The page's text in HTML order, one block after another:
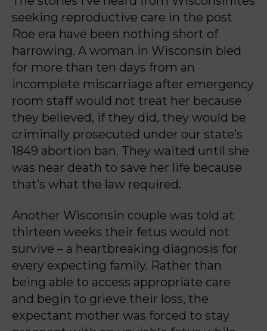
seeking reproductive care in the post
Roe era have been nothing short of
harrowing. A woman in Wisconsin bled
for more than ten days from an
incomplete miscarriage after emergency
room staff would not treat her because
they believed, if they did, they would be
criminally prosecuted under our state’s
1849 abortion ban. They waited until she
was near death to save her life because
that’s what the law required.
Another Wisconsin couple was told at
thirteen weeks their fetus would not
survive – a heartbreaking diagnosis for
every expecting family. Rather than
being able to access appropriate care
and begin to grieve their loss, the
expectant mother was forced to stay